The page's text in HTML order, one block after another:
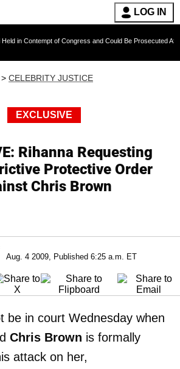
LOG IN
of Congress and Could Be Prosecuted After Invoking
> CELEBRITY JUSTICE
EXCLUSIVE
Rihanna Requesting
Protective Order
Chris Brown
Aug. 4 2009, Published 6:25 a.m. ET
be in court Wednesday when
Chris Brown is formally
attack on her,